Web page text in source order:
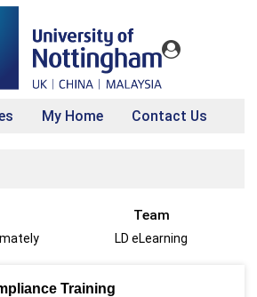
My Home Contact Us
Team
LD eLearning
Training